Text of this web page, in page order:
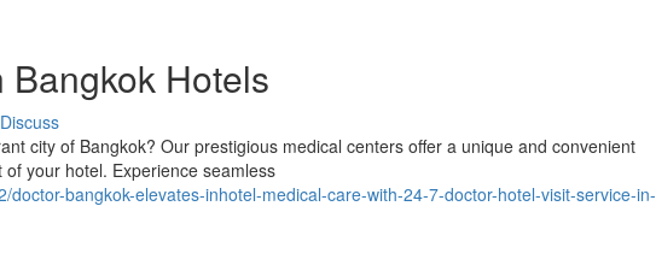
Hotels
Discuss
city of Bangkok? Our prestigious medical centers offer a unique and convenient
your hotel. Experience seamless
doctor-bangkok-elevates-inhotel-medical-care-with-24-7-doctor-hotel-visit-service-in-